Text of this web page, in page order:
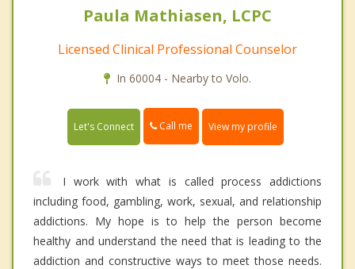
Paula Mathiasen, LCPC
Licensed Clinical Professional Counselor
In 60004 - Nearby to Volo.
Let's Connect Call me View my profile
I work with what is called process addictions
including food, gambling, work, sexual, and relationship
addictions. My hope is to help the person become
healthy and understand the need that is leading to the
addiction and constructive ways to meet those needs.